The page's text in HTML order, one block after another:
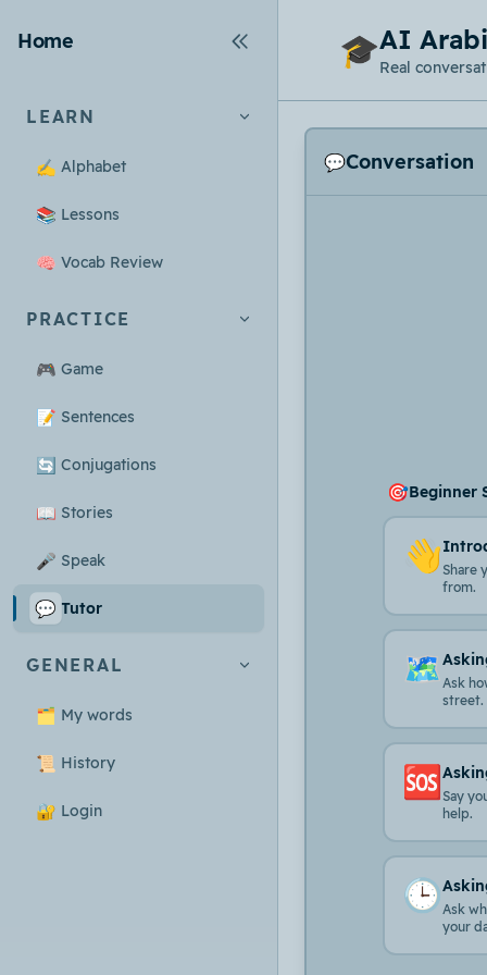
Home
LEARN
✍️ Alphabet
📚 Lessons
🧠 Vocab Review
PRACTICE
🎮 Game
📝 Sentences
🔄 Conjugations
📖 Stories
🎤 Speak
💬 Tutor
GENERAL
🗂️ My words
📜 History
🔐 Login
🎓AI
Real
💬Conversation
🎯Beginner
👋Share
from.
🗺️ Ask
street.
🆘 Say
help.
🕒Ask
your